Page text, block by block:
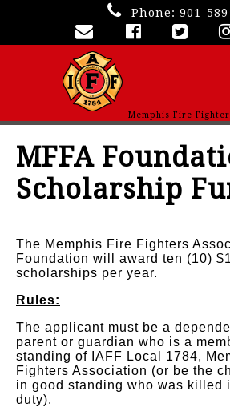
Phone: 901-
Memphis Fire
MFFA
Scholarship
The Memphis Fire Fighters
Foundation will award ten (10)
scholarships per year.
Rules:
The applicant must be a
parent or guardian who is a
standing of IAFF Local 1784,
Fighters Association (or be the
in good standing who was killed
duty).